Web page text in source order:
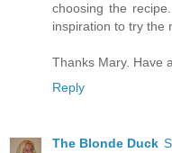
choosing the
inspiration to try the
Thanks Mary. Have
Reply
The Blonde Duck